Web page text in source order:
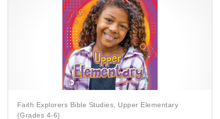
Faith Explorers Bible Studies, Upper Elementary
(Grades 4-6)